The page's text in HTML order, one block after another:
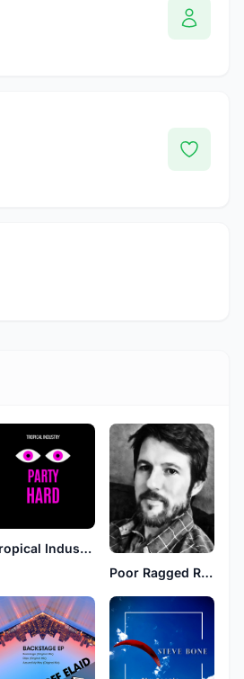
Tropical Industry
Poor Ragged Rascal